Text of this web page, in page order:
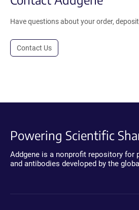
Have questions about your order,
Contact Us
Powering Scientific
Addgene is a nonprofit repository for
and antibodies developed by the